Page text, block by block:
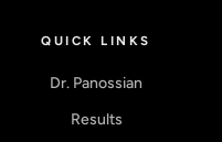
QUICK LINKS
Dr. Panossian
Results